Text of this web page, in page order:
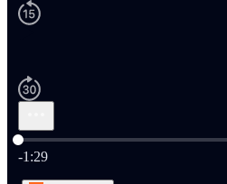
Current time: 0:00 / Total time: -1:29
-1:29